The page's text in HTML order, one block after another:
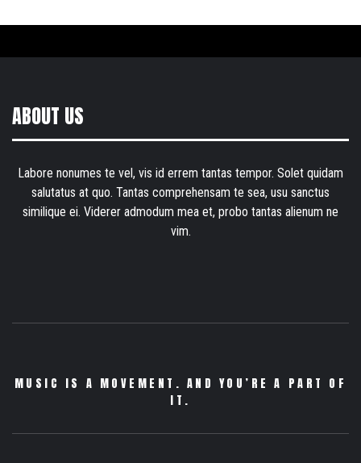
ABOUT US
Labore nonumes te vel, vis id errem tantas tempor. Solet quidam
salutatus at quo. Tantas comprehensam te sea, usu sanctus
similique ei. Viderer admodum mea et, probo tantas alienum ne
vim.
MUSIC IS A MOVEMENT. AND YOU’RE A PART OF
IT.